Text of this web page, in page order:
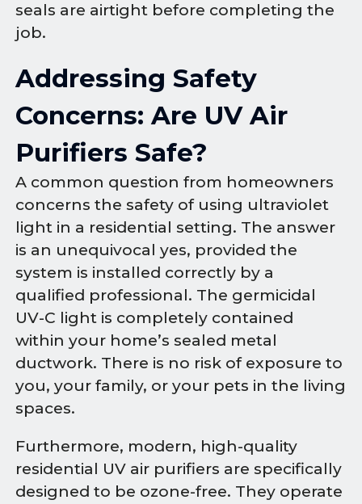
seals are airtight before completing the
job.
Addressing Safety
Concerns: Are UV Air
Purifiers Safe?
A common question from homeowners
concerns the safety of using ultraviolet
light in a residential setting. The answer
is an unequivocal yes, provided the
system is installed correctly by a
qualified professional. The germicidal
UV-C light is completely contained
within your home’s sealed metal
ductwork. There is no risk of exposure to
you, your family, or your pets in the living
spaces.
Furthermore, modern, high-quality
residential UV air purifiers are specifically
designed to be ozone-free. They operate